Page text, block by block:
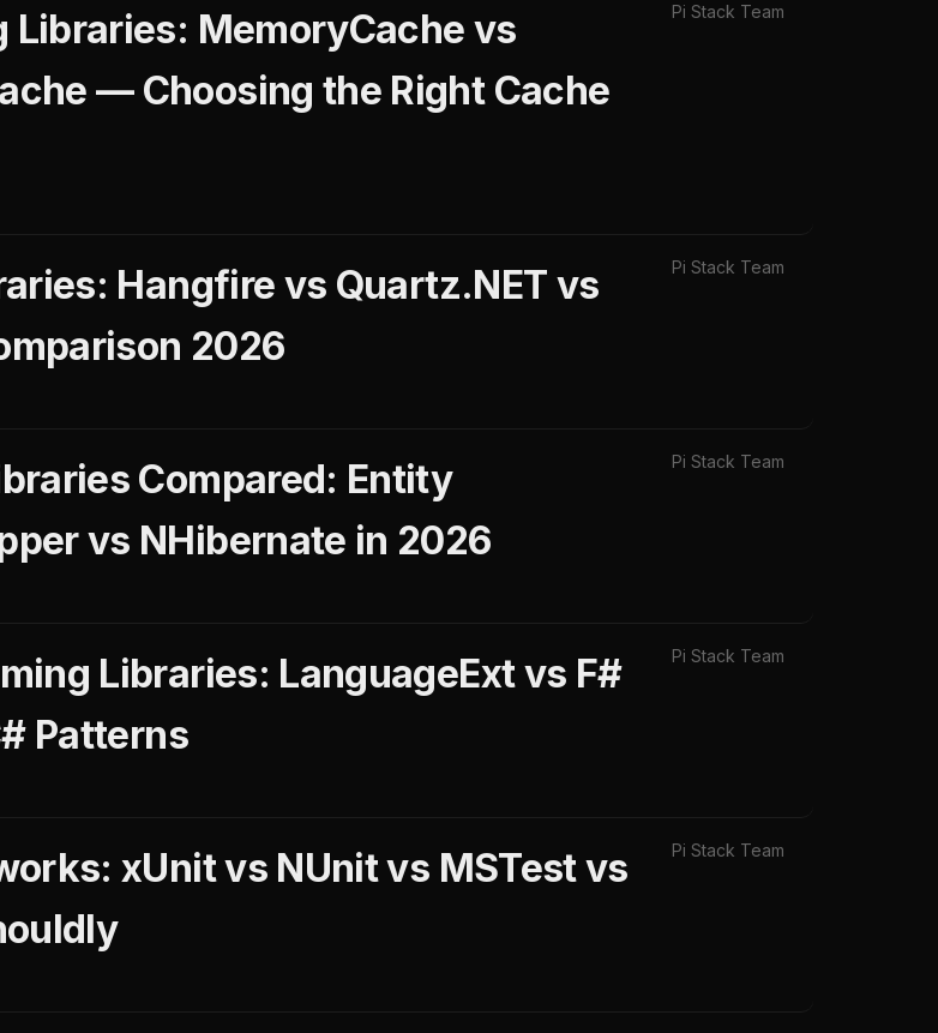
Libraries: MemoryCache vs
— Choosing the Right Cache
Pi Stack Team
Hangfire vs Quartz.NET vs
2026
Pi Stack Team
Compared: Entity
vs NHibernate in 2026
Pi Stack Team
Libraries: LanguageExt vs F#
Patterns
Pi Stack Team
xUnit vs NUnit vs MSTest vs
Pi Stack Team